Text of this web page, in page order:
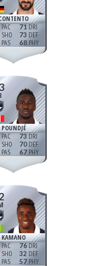
71
73
68
POUNDJÉ
73
70
67
KAMANO
76
32
57